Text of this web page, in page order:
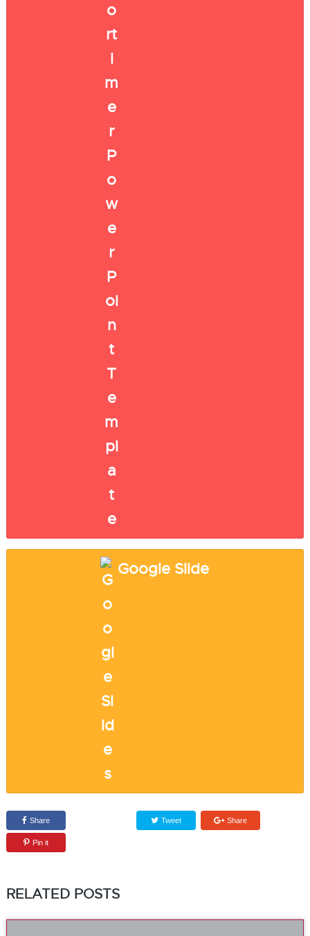
Google Slide
Share Tweet Share
Pin it
RELATED POSTS